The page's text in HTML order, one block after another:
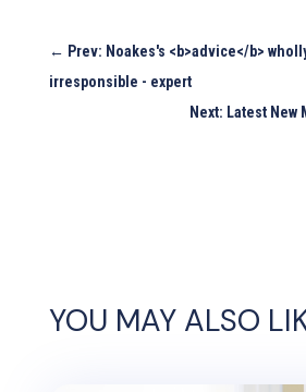
← Prev: Noakes's <b>advice</b>
irresponsible - expert
Next: Latest New
YOU MAY ALSO